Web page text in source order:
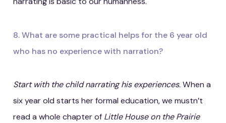
8. What are some practical helps for the 6 year old
who has no experience with narration?
Start with the child narrating his experiences. When a
six year old starts her formal education, we mustn’t
read a whole chapter of Little House on the Prairie